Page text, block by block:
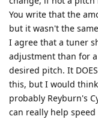
You write that the
but it wasn't the
I agree that a tuner
adjustment than for
desired pitch. It
this, but I would
probably Reyburn's
can really help